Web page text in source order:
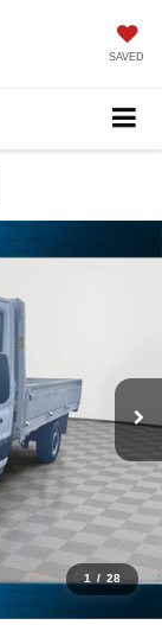
SAVED
1 / 28